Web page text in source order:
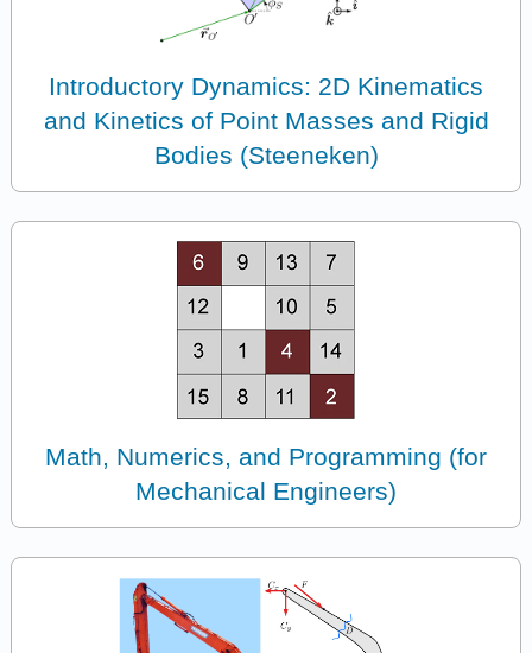
Introductory Dynamics: 2D Kinematics
and Kinetics of Point Masses and Rigid
Bodies (Steeneken)
Math, Numerics, and Programming (for
Mechanical Engineers)